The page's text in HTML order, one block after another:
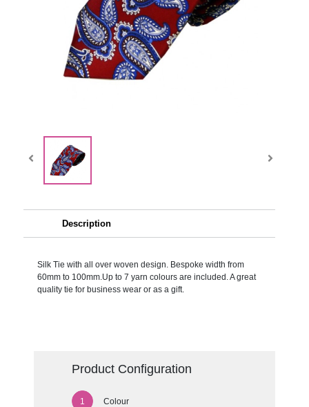
Description
Silk Tie with all over woven design. Bespoke width from
60mm to 100mm.Up to 7 yarn colours are included. A great
quality tie for business wear or as a gift.
Product Configuration
Colour